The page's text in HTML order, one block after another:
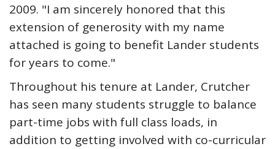
2009. "I am sincerely honored that this
extension of generosity with my name
attached is going to benefit Lander students
for years to come."
Throughout his tenure at Lander, Crutcher
has seen many students struggle to balance
part-time jobs with full class loads, in
addition to getting involved with co-curricular